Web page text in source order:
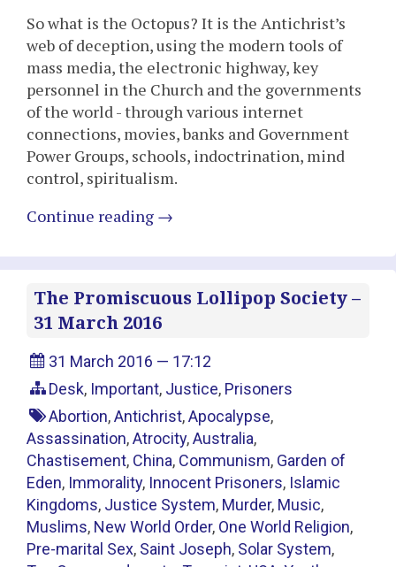
So what is the Octopus? It is the Antichrist’s
web of deception, using the modern tools of
mass media, the electronic highway, key
personnel in the Church and the governments
of the world - through various internet
connections, movies, banks and Government
Power Groups, schools, indoctrination, mind
control, spiritualism.
Continue reading →
The Promiscuous Lollipop Society –
31 March 2016
31 March 2016 — 17:12
Desk, Important, Justice, Prisoners
Abortion,Antichrist,Apocalypse,
Assassination,Atrocity,Australia,
Chastisement, China, Communism, Garden of
Eden, Immorality, Innocent Prisoners, Islamic
Kingdoms, Justice System, Murder, Music,
Muslims, New World Order, One World Religion,
Pre-marital Sex, Saint Joseph, Solar System,